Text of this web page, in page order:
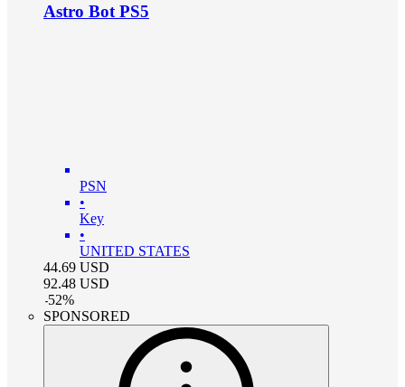
Astro Bot PS5
PSN
•
Key
•
UNITED STATES
44.69 USD
92.48 USD
-52%
SPONSORED